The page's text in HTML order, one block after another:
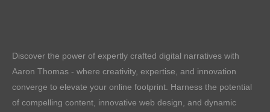
Discover the power of expertly crafted digital narratives with
Aaron Thomas - where creativity, expertise, and innovation
converge to elevate your online footprint. Harness the potential
of compelling content, innovative web design, and dynamic